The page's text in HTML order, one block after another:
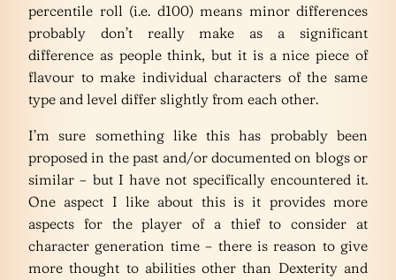
percentile roll (i.e. d100) means minor differences
probably don’t really make as a significant
difference as people think, but it is a nice piece of
flavour to make individual characters of the same
type and level differ slightly from each other.
I’m sure something like this has probably been
proposed in the past and/or documented on blogs or
similar – but I have not specifically encountered it.
One aspect I like about this is it provides more
aspects for the player of a thief to consider at
character generation time – there is reason to give
more thought to abilities other than Dexterity and